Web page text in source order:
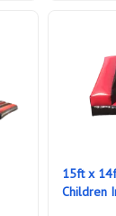
15ft x
Children